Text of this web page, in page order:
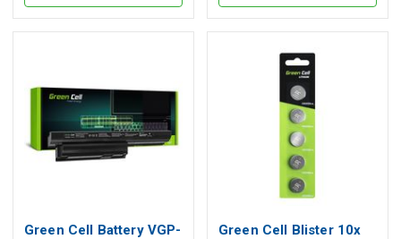
Green Cell Battery VGP-
Green Cell Blister 10x